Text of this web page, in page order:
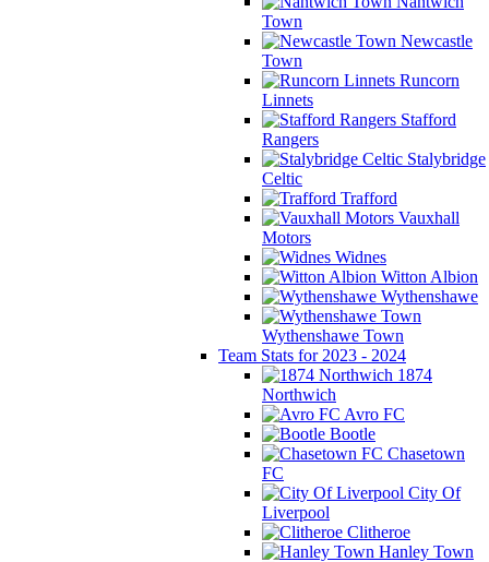
Town
Newcastle
Town
Runcorn
Linnets
Stafford
Rangers
Stalybridge
Celtic
Trafford
Vauxhall
Motors
Widnes
Witton Albion
Wythenshawe
Wythenshawe Town
Team Stats for 2023 - 2024
1874
Northwich
Avro FC
Bootle
Chasetown
FC
City Of
Liverpool
Clitheroe
Hanley Town